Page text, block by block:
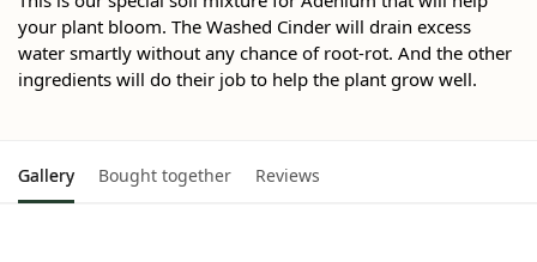
your plant bloom. The Washed Cinder will drain excess
water smartly without any chance of root-rot. And the other
ingredients will do their job to help the plant grow well.
Gallery Bought together Reviews